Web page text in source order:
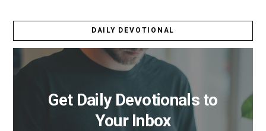
DAILY DEVOTIONAL
Get Daily Devotionals to
Your Inbox